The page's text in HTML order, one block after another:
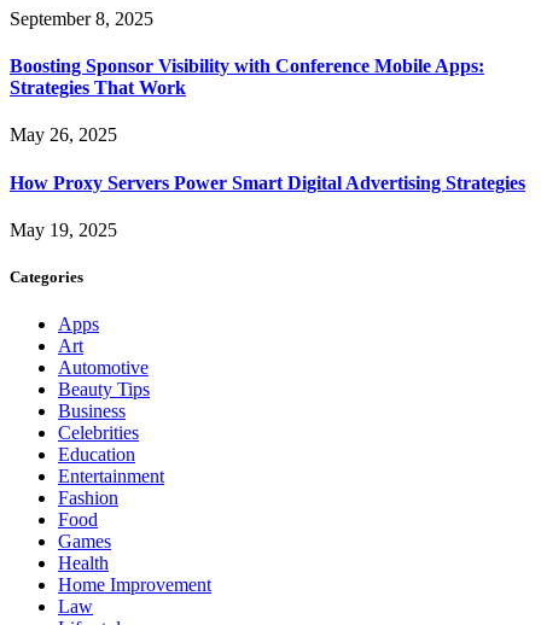
September 8, 2025
Boosting Sponsor Visibility with Conference Mobile Apps:
Strategies That Work
May 26, 2025
How Proxy Servers Power Smart Digital Advertising Strategies
May 19, 2025
Categories
Apps
Art
Automotive
Beauty Tips
Business
Celebrities
Education
Entertainment
Fashion
Food
Games
Health
Home Improvement
Law